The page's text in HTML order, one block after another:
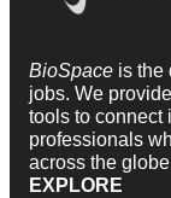
BioSpace is the
jobs. We
tools to connect
professionals
across the
EXPLORE